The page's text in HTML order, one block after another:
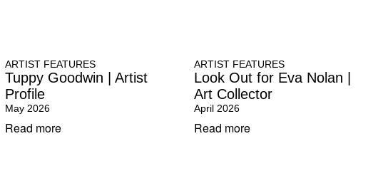
ARTIST FEATURES
Tuppy Goodwin | Artist
Profile
May 2026
Read more
ARTIST FEATURES
Look Out for Eva Nolan |
Art Collector
April 2026
Read more